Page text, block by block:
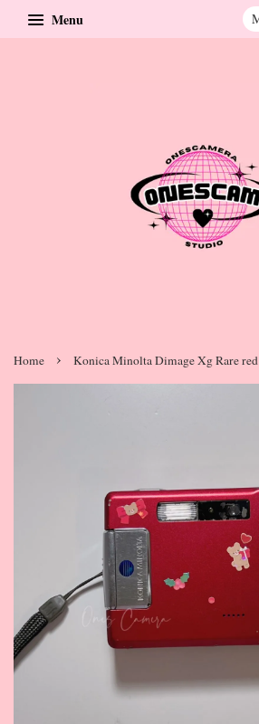
Menu
Home › Konica Minolta Dimage Xg Rare red